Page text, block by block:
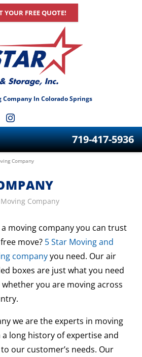
YOUR FREE QUOTE!
Company In Colorado Springs
719-417-5936
Company
Moving Company
moving company you can trust
move? 5 Star Moving and
companyyou need. Our air
boxes are just what you need
you are moving across
we are the experts in moving
long history of expertise and
our customer’s needs. Our